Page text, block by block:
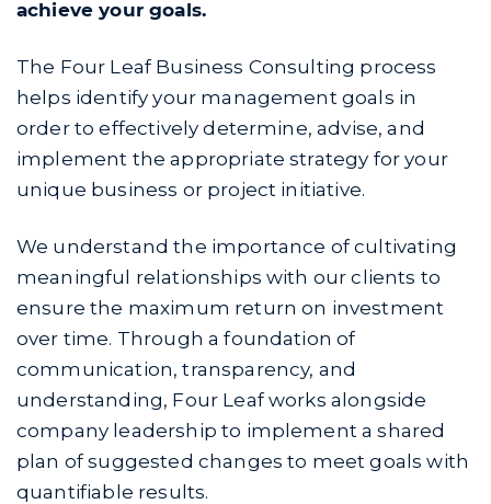
achieve your goals.
The Four Leaf Business Consulting process
helps identify your management goals in
order to effectively determine, advise, and
implement the appropriate strategy for your
unique business or project initiative.
We understand the importance of cultivating
meaningful relationships with our clients to
ensure the maximum return on investment
over time. Through a foundation of
communication, transparency, and
understanding, Four Leaf works alongside
company leadership to implement a shared
plan of suggested changes to meet goals with
quantifiable results.